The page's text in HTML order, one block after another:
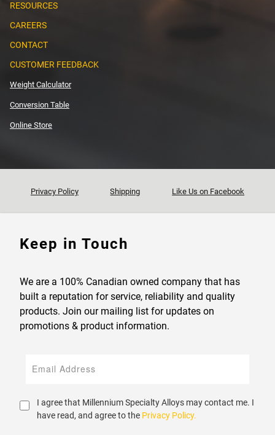
RESOURCES
CAREERS
CONTACT
CUSTOMER FEEDBACK
Weight Calculator
Conversion Table
Online Store
Privacy Policy Shipping Like Us on Facebook
Keep in Touch
We are a 100% Canadian owned company that has
built a reputation for service, reliability and quality
products. Join our mailing list for updates on
promotions & product information.
I agree that Millennium Specialty Alloys may contact me. I
have read, and agree to the Privacy Policy.